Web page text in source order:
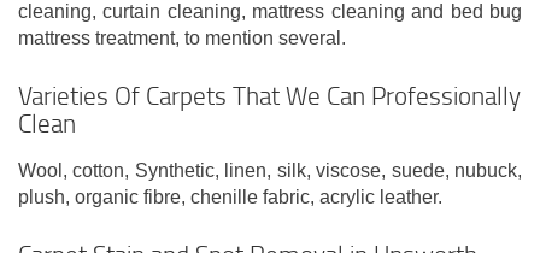
cleaning, curtain cleaning, mattress cleaning and bed bug
mattress treatment, to mention several.
Varieties Of Carpets That We Can Professionally
Clean
Wool, cotton, Synthetic, linen, silk, viscose, suede, nubuck,
plush, organic fibre, chenille fabric, acrylic leather.